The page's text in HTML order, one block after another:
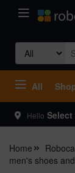
Search
for:
All
Hello
Home
men's shoes